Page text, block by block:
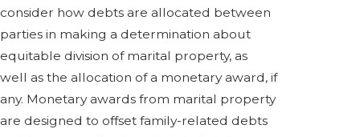
consider how debts are allocated between
parties in making a determination about
equitable division of marital property, as
well as the allocation of a monetary award, if
any. Monetary awards from marital property
are designed to offset family-related debts